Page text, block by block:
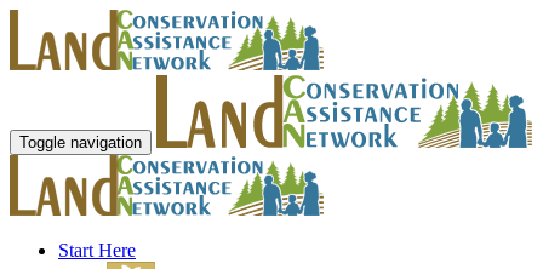
Toggle navigation
Start Here